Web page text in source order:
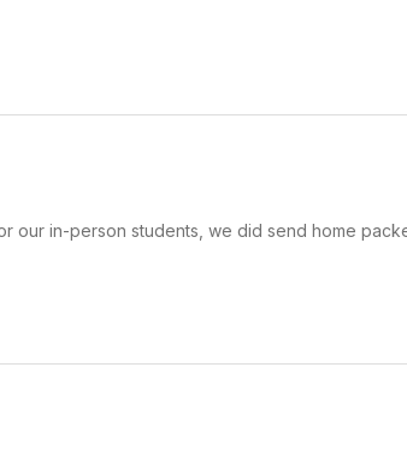
our in-person students, we did send home